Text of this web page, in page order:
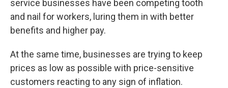
service businesses have been competing tooth
and nail for workers, luring them in with better
benefits and higher pay.
At the same time, businesses are trying to keep
prices as low as possible with price-sensitive
customers reacting to any sign of inflation.